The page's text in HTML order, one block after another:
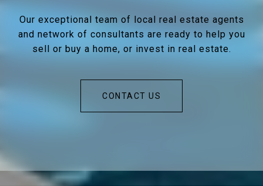
Our exceptional team of local real estate agents
and network of consultants are ready to help you
sell or buy a home, or invest in real estate.
CONTACT US